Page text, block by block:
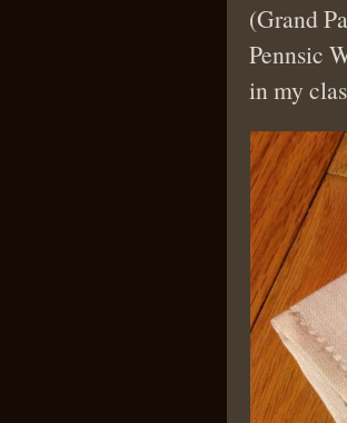
(Grand
Pennsic
in my